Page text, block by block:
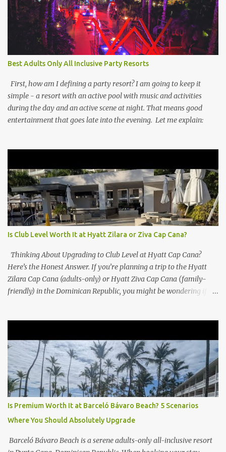
Best Adults Only All Inclusive Party Resorts
First, how am I defining a party resort? I am going to keep it
simple - a resort with an active pool with music and activities
during the day and an active scene at night. That means good
entertainment that goes late into the evening. Let me explain:
Is Club Level Worth It at Hyatt Zilara or Ziva Cap Cana?
Thinking About Upgrading to Club Level at Hyatt Cap Cana?
Here’s the Honest Answer. If you’re planning a trip to the Hyatt
Zilara Cap Cana (adults-only) or Hyatt Ziva Cap Cana (family-
friendly) in the Dominican Republic, you might be wondering if
Level at Hyatt Zilara or Ziva Cap Cana 1. Quiet Pool with Premium
Swim-Up Bar If you're someone who enjoys peace and quiet over
pool games and Zumba classes, you'll love the exclusive Club Pool .
It features: A quieter atmosphere Swim-up bar with premium
liquor Fewer crowds and more chairs Perfect for those lazy
afternoons away from the party vibe of the main pool. 2.
often oceanfront or in prime locations, ideal for beach lovers who
value a stunning view and a sho...
Is Premium Worth It at Barceló Bávaro Beach? 5 Scenarios
Where You Should Absolutely Upgrade
Barceló Bávaro Beach is a serene adults-only all-inclusive resort